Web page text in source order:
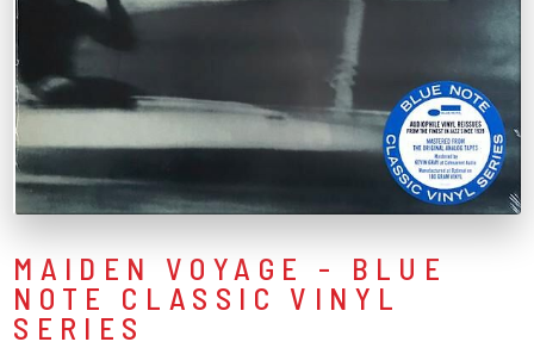
MAIDEN VOYAGE - BLUE
NOTE CLASSIC VINYL
SERIES